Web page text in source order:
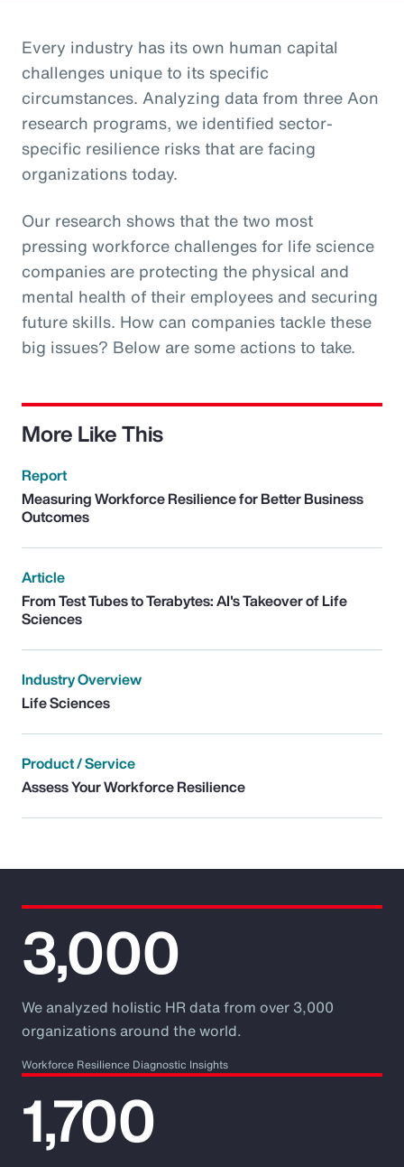
Every industry has its own human capital
challenges unique to its specific
circumstances. Analyzing data from three Aon
research programs, we identified sector-
specific resilience risks that are facing
organizations today.
Our research shows that the two most
pressing workforce challenges for life science
companies are protecting the physical and
mental health of their employees and securing
future skills. How can companies tackle these
big issues? Below are some actions to take.
More Like This
Report
Measuring Workforce Resilience for Better Business
Outcomes
Article
From Test Tubes to Terabytes: AI's Takeover of Life
Sciences
Industry Overview
Life Sciences
Product / Service
Assess Your Workforce Resilience
3,000
We analyzed holistic HR data from over 3,000
organizations around the world.
Workforce Resilience Diagnostic Insights
1,700